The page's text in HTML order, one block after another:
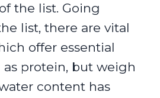
the list. Going
list, there are vital
offer essential
protein, but weigh
content has